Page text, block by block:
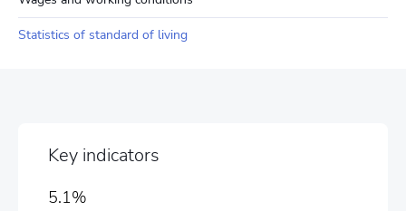
Statistics of standard of living
Key indicators
5.1%